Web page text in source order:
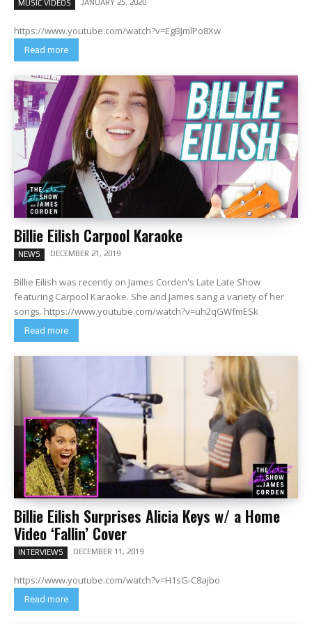
MUSIC VIDEOS JANUARY 25, 2020
https://www.youtube.com/watch?v=EgBJmlPo8Xw
Read more
Billie Eilish Carpool Karaoke
NEWS DECEMBER 21, 2019
Billie Eilish was recently on James Corden's Late Late Show
featuring Carpool Karaoke. She and James sang a variety of her
songs. https://www.youtube.com/watch?v=uh2qGWfmESk
Read more
Billie Eilish Surprises Alicia Keys w/ a Home
Video ‘Fallin’ Cover
INTERVIEWS DECEMBER 11, 2019
https://www.youtube.com/watch?v=H1sG-C8ajbo
Read more